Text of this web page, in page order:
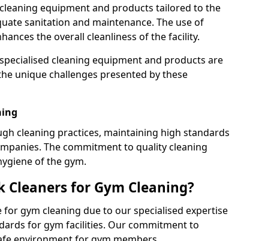
equipment and products tailored to the
sanitation and maintenance. The use of
the overall cleanliness of the facility.
cleaning equipment and products are
unique challenges presented by these
cleaning practices, maintaining high standards
The commitment to quality cleaning
of the gym.
Cleaners for Gym Cleaning?
gym cleaning due to our specialised expertise
for gym facilities. Our commitment to